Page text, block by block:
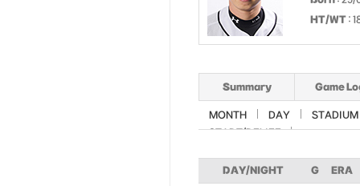
HT/WT :
Summary Game
MONTH DAY
STADIUM
START/RELIEF
DAY/NIGHT G ERA